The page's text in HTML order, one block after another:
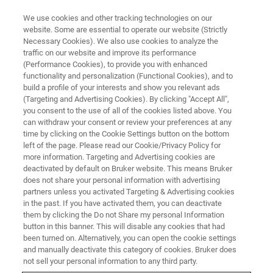
LABORATORY DATA MANAGEMENT
Solutions Overview
Solutions that will Change the Way you
Research
Solutions
We use cookies and other tracking technologies on our
website. Some are essential to operate our website (Strictly
Necessary Cookies). We also use cookies to analyze the
traffic on our website and improve its performance
(Performance Cookies), to provide you with enhanced
functionality and personalization (Functional Cookies), and to
build a profile of your interests and show you relevant ads
(Targeting and Advertising Cookies). By clicking "Accept All",
you consent to the use of all of the cookies listed above. You
can withdraw your consent or review your preferences at any
time by clicking on the Cookie Settings button on the bottom
left of the page. Please read our Cookie/Privacy Policy for
more information. Targeting and Advertising cookies are
deactivated by default on Bruker website. This means Bruker
does not share your personal information with advertising
partners unless you activated Targeting & Advertising cookies
in the past. If you have activated them, you can deactivate
them by clicking the Do not Share my personal Information
button in this banner. This will disable any cookies that had
been turned on. Alternatively, you can open the cookie settings
and manually deactivate this category of cookies. Bruker does
not sell your personal information to any third party.